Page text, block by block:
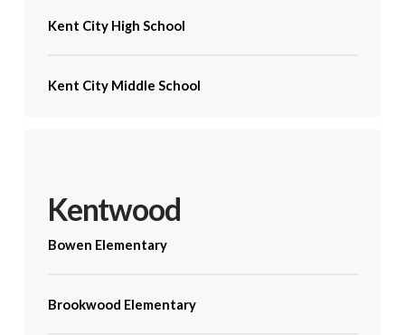
Kent City High School
Kent City Middle School
Kentwood
Bowen Elementary
Brookwood Elementary